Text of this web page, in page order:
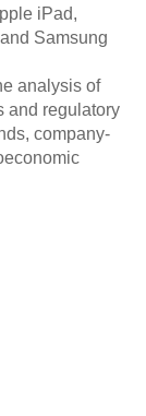
iPad,
Samsung
analysis of
and regulatory
company-